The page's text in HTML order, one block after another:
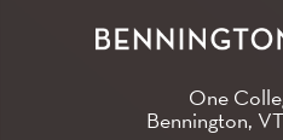
One
Bennington, VT